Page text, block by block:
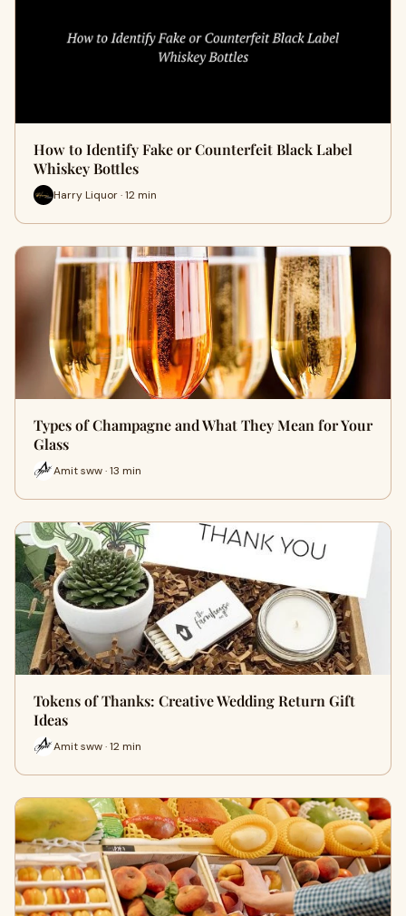
How to Identify Fake or Counterfeit Black Label
Whiskey Bottles
Harry Liquor · 12 min
Types of Champagne and What They Mean for Your
Glass
Amit sww · 13 min
Tokens of Thanks: Creative Wedding Return Gift
Ideas
Amit sww · 12 min